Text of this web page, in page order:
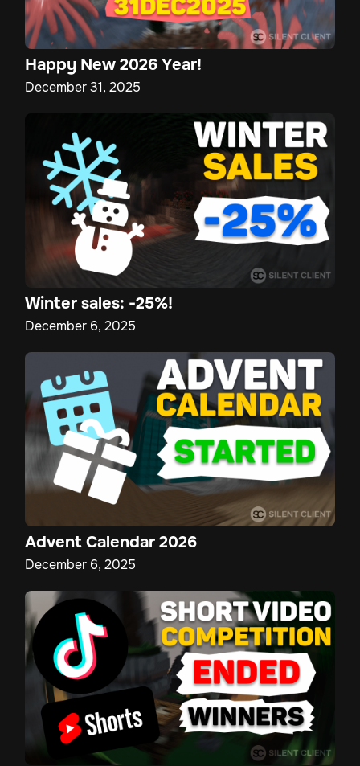
Happy New 2026 Year!
December 31, 2025
Winter sales: -25%!
December 6, 2025
Advent Calendar 2026
December 6, 2025